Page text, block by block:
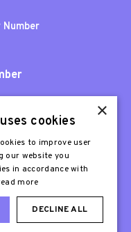
×
cookies
to improve user
our website you
in accordance with
more
DECLINE ALL